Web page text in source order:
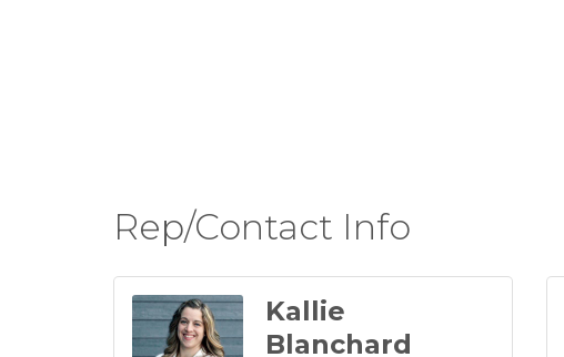
Rep/Contact Info
Kallie
Blanchard